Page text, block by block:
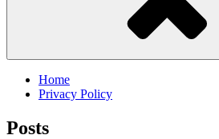
Home
Privacy Policy
Posts